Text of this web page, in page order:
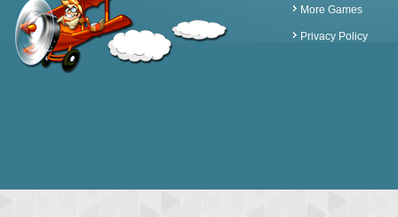
More Games
Privacy Policy